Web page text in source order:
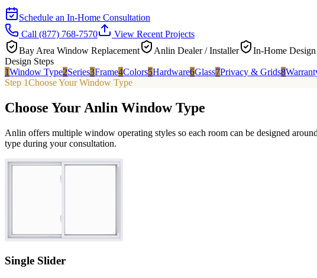
Schedule an In-Home Consultation
Call (877) 768-7570
View Recent Projects
Bay Area Window Replacement
Anlin Dealer / Installer In-Home
Design Steps
1Window Type2Series3Frame4Colors5Hardware6Glass7Privacy & Grids8
Step 1Choose Your Window Type
Choose Your Anlin Window Type
Anlin offers multiple window operating styles so each room can be designed
type during your consultation.
Single Slider